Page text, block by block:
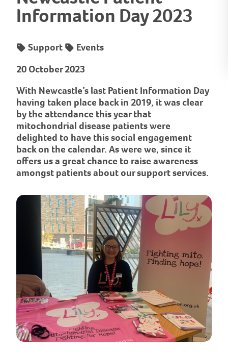
Information Day 2023
Support
Events
20 October 2023
With Newcastle’s last Patient Information Day
having taken place back in 2019, it was clear
by the attendance this year that
mitochondrial disease patients were
delighted to have this social engagement
back on the calendar. As were we, since it
offers us a great chance to raise awareness
amongst patients about our support services.